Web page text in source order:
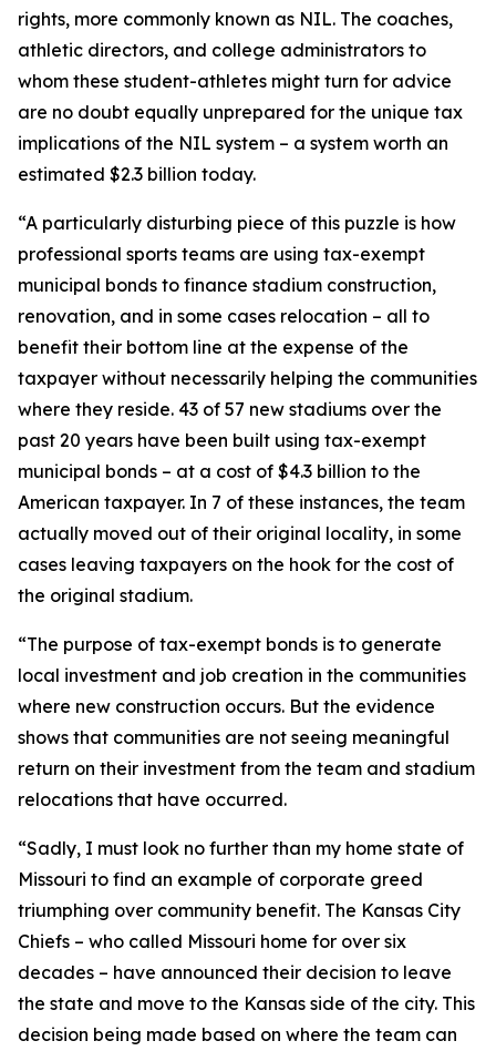
rights, more commonly known as NIL. The coaches,
athletic directors, and college administrators to
whom these student-athletes might turn for advice
are no doubt equally unprepared for the unique tax
implications of the NIL system – a system worth an
estimated $2.3 billion today.
“A particularly disturbing piece of this puzzle is how
professional sports teams are using tax-exempt
municipal bonds to finance stadium construction,
renovation, and in some cases relocation – all to
benefit their bottom line at the expense of the
taxpayer without necessarily helping the communities
where they reside. 43 of 57 new stadiums over the
past 20 years have been built using tax-exempt
municipal bonds – at a cost of $4.3 billion to the
American taxpayer. In 7 of these instances, the team
actually moved out of their original locality, in some
cases leaving taxpayers on the hook for the cost of
the original stadium.
“The purpose of tax-exempt bonds is to generate
local investment and job creation in the communities
where new construction occurs. But the evidence
shows that communities are not seeing meaningful
return on their investment from the team and stadium
relocations that have occurred.
“Sadly, I must look no further than my home state of
Missouri to find an example of corporate greed
triumphing over community benefit. The Kansas City
Chiefs – who called Missouri home for over six
decades – have announced their decision to leave
the state and move to the Kansas side of the city. This
decision being made based on where the team can